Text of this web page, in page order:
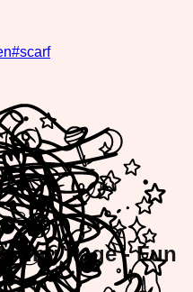
#scarf
Page - Fun